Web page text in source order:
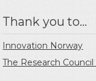
Thank you to...
Innovation Norway
The Research